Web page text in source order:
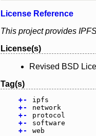
License Reference
This project provides
License(s)
Revised BSD
Tag(s)
+-
ipfs
+-
network
+-
protocol
+-
software
+- web